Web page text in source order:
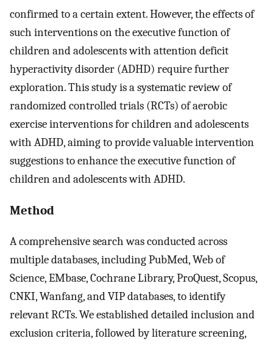
confirmed to a certain extent. However, the effects of
such interventions on the executive function of
children and adolescents with attention deficit
hyperactivity disorder (ADHD) require further
exploration. This study is a systematic review of
randomized controlled trials (RCTs) of aerobic
exercise interventions for children and adolescents
with ADHD, aiming to provide valuable intervention
suggestions to enhance the executive function of
children and adolescents with ADHD.
Method
A comprehensive search was conducted across
multiple databases, including PubMed, Web of
Science, EMbase, Cochrane Library, ProQuest, Scopus,
CNKI, Wanfang, and VIP databases, to identify
relevant RCTs. We established detailed inclusion and
exclusion criteria, followed by literature screening,